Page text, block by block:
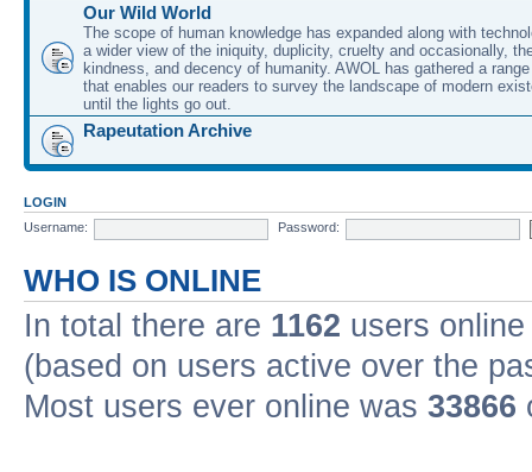
Our Wild World
The scope of human knowledge has expanded along with
a wider view of the iniquity, duplicity, cruelty and occasionally,
kindness, and decency of humanity. AWOL has gathered a
that enables our readers to survey the landscape of modern
until the lights go out.
Rapeutation Archive
LOGIN
Username:
Password:
WHO IS ONLINE
In total there are 1162 users
(based on users active over the
Most users ever online was 33866